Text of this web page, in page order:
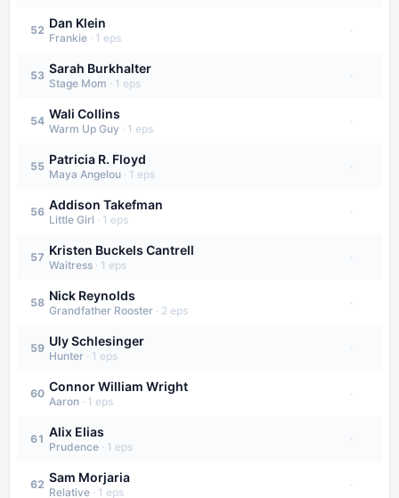
52 Dan Klein
Frankie · 1 eps
·
53 Sarah Burkhalter
Stage Mom · 1 eps
·
54 Wali Collins
Warm Up Guy · 1 eps
·
55 Patricia R. Floyd
Maya Angelou · 1 eps
·
56 Addison Takefman
Little Girl · 1 eps
·
57 Kristen Buckels Cantrell
Waitress · 1 eps
·
58 Nick Reynolds
Grandfather Rooster · 2 eps
·
59 Uly Schlesinger
Hunter · 1 eps
·
60 Connor William Wright
Aaron · 1 eps
·
61 Alix Elias
Prudence · 1 eps
·
62 Sam Morjaria
Relative · 1 eps
·